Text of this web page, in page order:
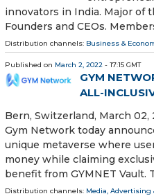
innovators in India. Major of
Founders and CEOs.
Distribution channels: Business &
Published on March 2, 2022 - 17:15 GMT
GYM
ALL-
Bern, Switzerland, March 02,
Gym Network today
unique metaverse where
money while claiming
benefit from GYMNET Vault.
Distribution channels: Media, Advertising